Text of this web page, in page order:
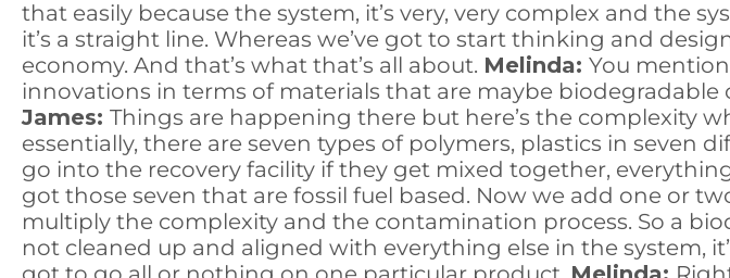
that easily because the system, it’s very, very complex and the
it’s a straight line. Whereas we’ve got to start thinking and
economy. And that’s what that’s all about. Melinda: You
innovations in terms of materials that are maybe
James: Things are happening there but here’s the complexity
essentially, there are seven types of polymers, plastics in
go into the recovery facility if they get mixed together,
got those seven that are fossil fuel based. Now we add one or
multiply the complexity and the contamination process. So a
not cleaned up and aligned with everything else in the system,